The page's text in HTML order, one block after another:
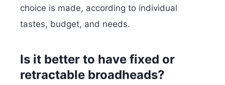
choice is made, according to individual
tastes, budget, and needs.
Is it better to have fixed or
retractable broadheads?